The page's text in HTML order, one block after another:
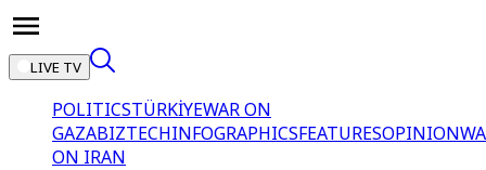
LIVE TV
POLITICSTÜRKİYEWAR ON
GAZABIZTECHINFOGRAPHICSFEATURESOPINION
ON IRAN